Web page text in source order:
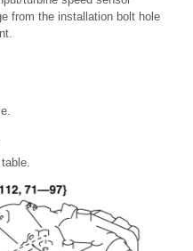
from the installation bolt hole